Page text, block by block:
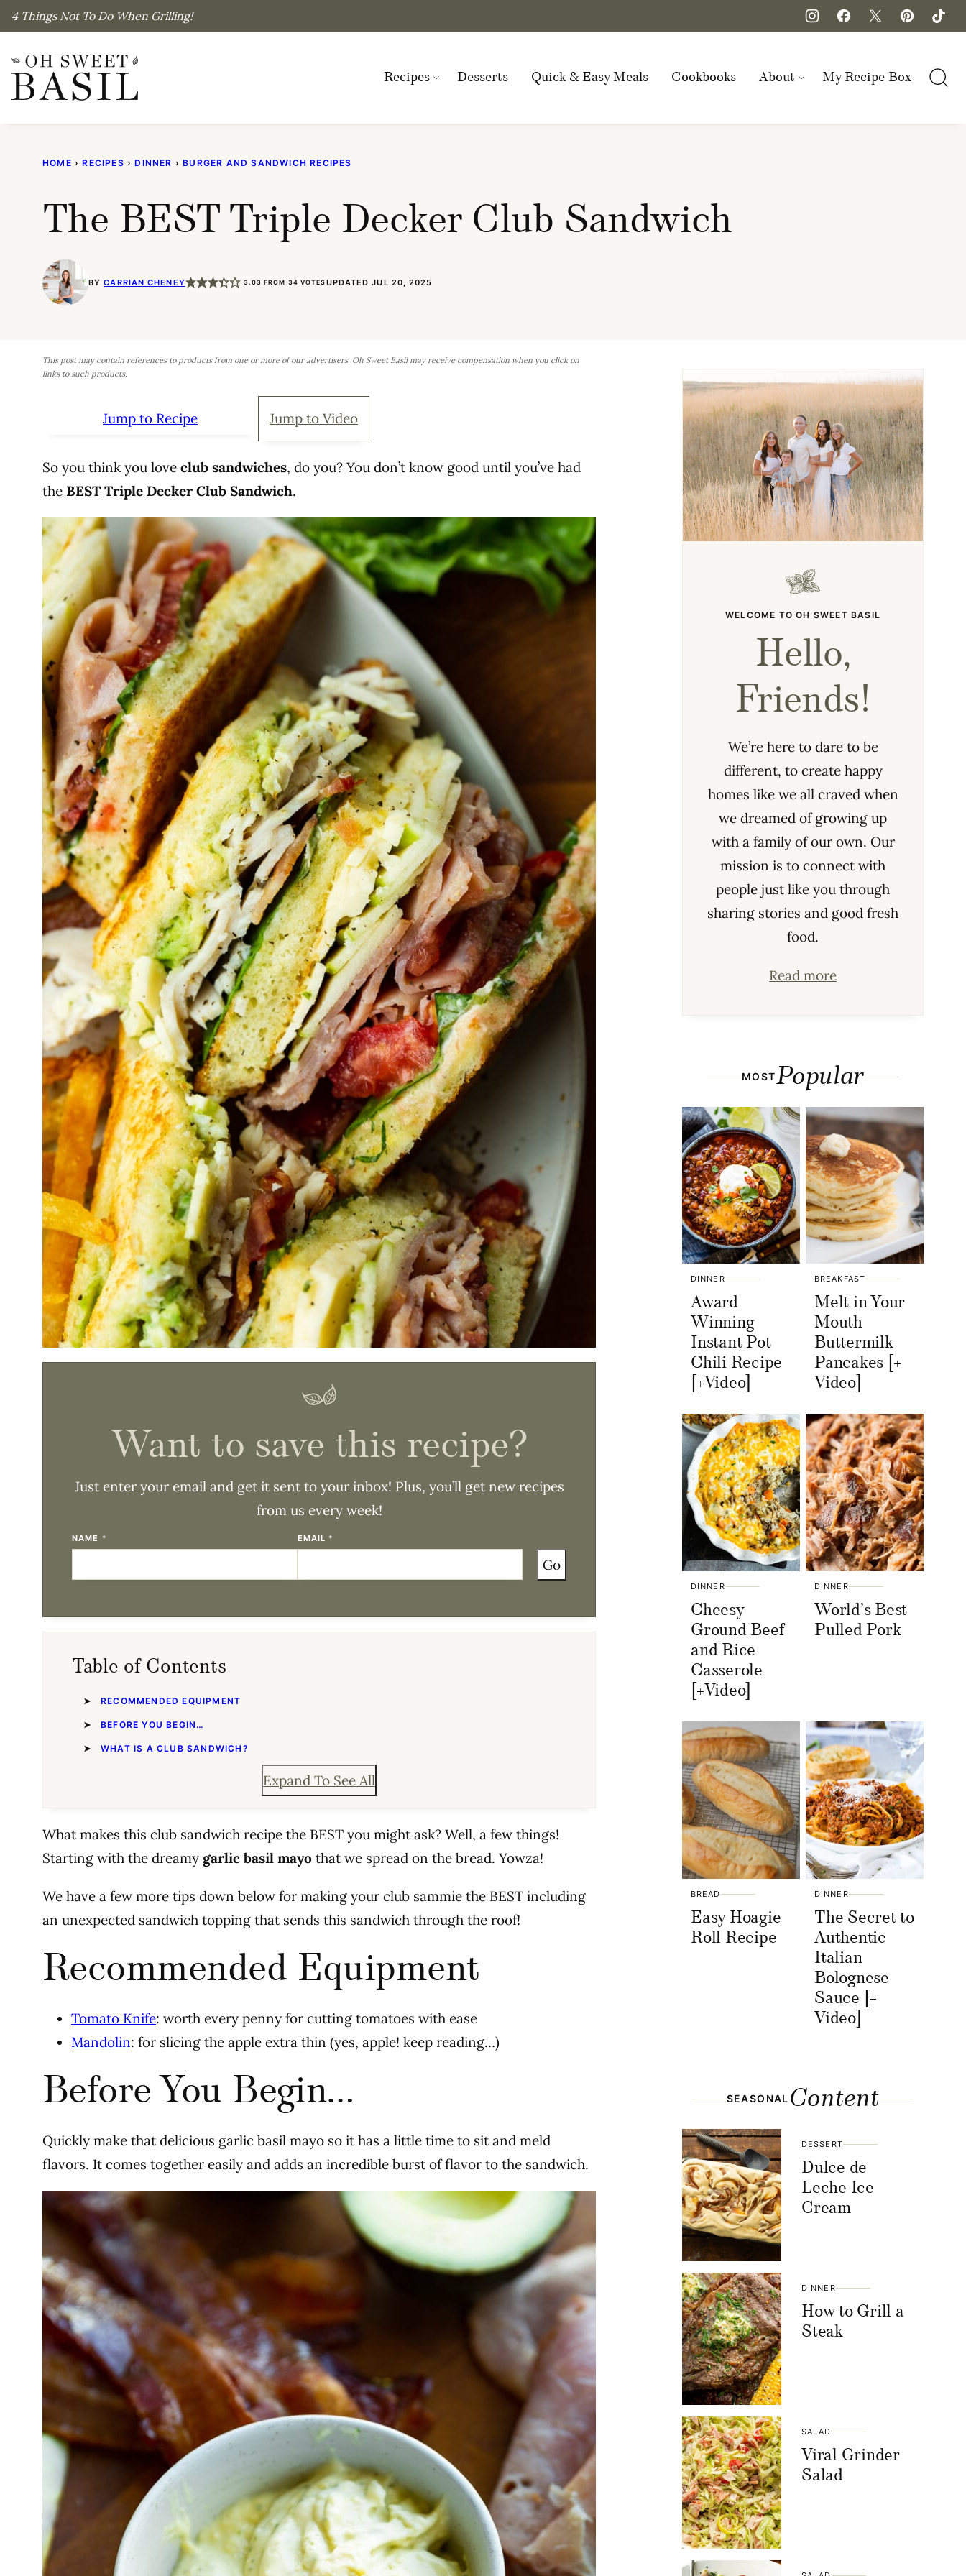
Skip
to
content
4 Things Not To Do When Grilling!
Recipes Desserts Quick & Easy Meals Cookbooks About My Recipe Box
HOME › RECIPES › DINNER › BURGER AND SANDWICH RECIPES
The BEST Triple Decker Club Sandwich
BYCARRIAN CHENEY 3.03 FROM 34 VOTESUPDATED JUL 20, 2025
This post may contain references to products from one or more of our advertisers. Oh Sweet Basil may receive compensation when you click on
links to such products.
Jump to Recipe Jump to Video
So you think you love club sandwiches, do you? You don’t know good until you’ve had
the BEST Triple Decker Club Sandwich.
Want to save this recipe?
Just enter your email and get it sent to your inbox! Plus, you’ll get new recipes
from us every week!
NAME * EMAIL*
Go
Table of Contents
RECOMMENDED EQUIPMENT
BEFORE YOU BEGIN…
WHAT IS A CLUB SANDWICH?
Expand To See All
What makes this club sandwich recipe the BEST you might ask? Well, a few things!
Starting with the dreamy garlic basil mayo that we spread on the bread. Yowza!
We have a few more tips down below for making your club sammie the BEST including
an unexpected sandwich topping that sends this sandwich through the roof!
Recommended Equipment
Tomato Knife: worth every penny for cutting tomatoes with ease
Mandolin: for slicing the apple extra thin (yes, apple! keep reading…)
Before You Begin…
Quickly make that delicious garlic basil mayo so it has a little time to sit and meld
flavors. It comes together easily and adds an incredible burst of flavor to the sandwich.
WELCOME TO OH SWEET BASIL
Hello,
Friends!
We’re here to dare to be
different, to create happy
homes like we all craved when
we dreamed of growing up
with a family of our own. Our
mission is to connect with
people just like you through
sharing stories and good fresh
food.
Read more
MOSTPopular
DINNER
Award
Winning
Instant Pot
Chili Recipe
[+Video]
BREAKFAST
Melt in Your
Mouth
Buttermilk
Pancakes [+
Video]
DINNER
Cheesy
Ground Beef
and Rice
Casserole
[+Video]
DINNER
World’s Best
Pulled Pork
BREAD
Easy Hoagie
Roll Recipe
DINNER
The Secret to
Authentic
Italian
Bolognese
Sauce [+
Video]
SEASONAL Content
DESSERT
Dulce de
Leche Ice
Cream
DINNER
How to Grill a
Steak
SALAD
Viral Grinder
Salad